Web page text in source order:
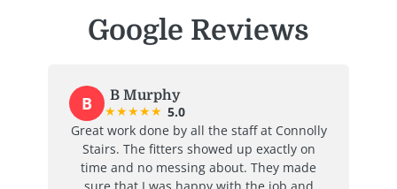
Google Reviews
B B Murphy
★★★★★ 5.0
Great work done by all the staff at Connolly
Stairs. The fitters showed up exactly on
time and no messing about. They made